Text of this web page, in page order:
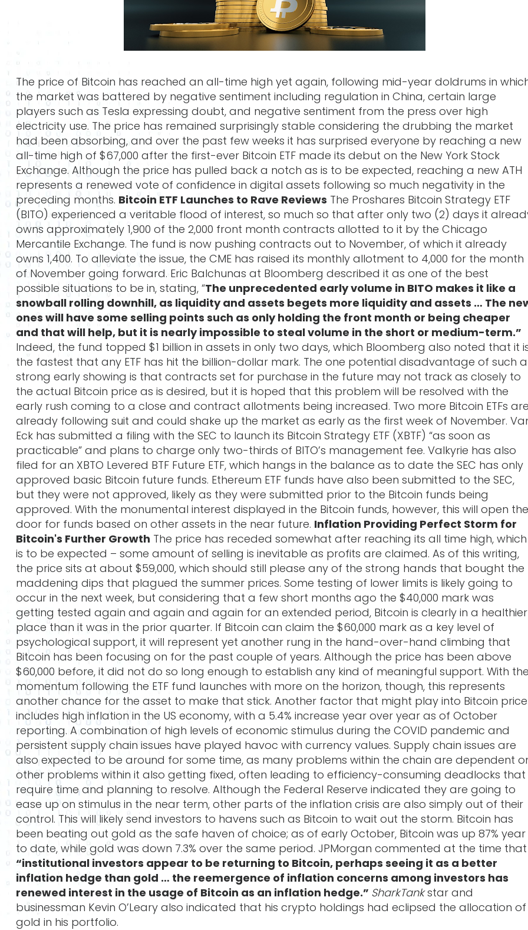
The price of Bitcoin has reached an all-time high yet again, following mid-year doldrums in
the market was battered by negative sentiment including regulation in China, certain large
players such as Tesla expressing doubt, and negative sentiment from the press over high
electricity use. The price has remained surprisingly stable considering the drubbing the market
had been absorbing, and over the past few weeks it has surprised everyone by reaching a new
all-time high of $67,000 after the first-ever Bitcoin ETF made its debut on the New York Stock
Exchange. Although the price has pulled back a notch as is to be expected, reaching a new ATH
represents a renewed vote of confidence in digital assets following so much negativity in the
preceding months. Bitcoin ETF Launches to Rave Reviews The Proshares Bitcoin Strategy ETF
(BITO) experienced a veritable flood of interest, so much so that after only two (2) days it
owns approximately 1,900 of the 2,000 front month contracts allotted to it by the Chicago
Mercantile Exchange. The fund is now pushing contracts out to November, of which it already
owns 1,400. To alleviate the issue, the CME has raised its monthly allotment to 4,000 for the month
of November going forward. Eric Balchunas at Bloomberg described it as one of the best
possible situations to be in, stating, “The unprecedented early volume in BITO makes it like a
snowball rolling downhill, as liquidity and assets begets more liquidity and assets … The
ones will have some selling points such as only holding the front month or being cheaper
and that will help, but it is nearly impossible to steal volume in the short or medium-term.”
Indeed, the fund topped $1 billion in assets in only two days, which Bloomberg also noted that it
the fastest that any ETF has hit the billion-dollar mark. The one potential disadvantage of such a
strong early showing is that contracts set for purchase in the future may not track as closely to
the actual Bitcoin price as is desired, but it is hoped that this problem will be resolved with the
early rush coming to a close and contract allotments being increased. Two more Bitcoin ETFs
already following suit and could shake up the market as early as the first week of November.
Eck has submitted a filing with the SEC to launch its Bitcoin Strategy ETF (XBTF) “as soon as
practicable” and plans to charge only two-thirds of BITO’s management fee. Valkyrie has also
filed for an XBTO Levered BTF Future ETF, which hangs in the balance as to date the SEC has only
approved basic Bitcoin future funds. Ethereum ETF funds have also been submitted to the SEC,
but they were not approved, likely as they were submitted prior to the Bitcoin funds being
approved. With the monumental interest displayed in the Bitcoin funds, however, this will open the
door for funds based on other assets in the near future. Inflation Providing Perfect Storm for
Bitcoin's Further Growth The price has receded somewhat after reaching its all time high, which
is to be expected – some amount of selling is inevitable as profits are claimed. As of this writing,
the price sits at about $59,000, which should still please any of the strong hands that bought the
maddening dips that plagued the summer prices. Some testing of lower limits is likely going to
occur in the next week, but considering that a few short months ago the $40,000 mark was
getting tested again and again and again for an extended period, Bitcoin is clearly in a healthier
place than it was in the prior quarter. If Bitcoin can claim the $60,000 mark as a key level of
psychological support, it will represent yet another rung in the hand-over-hand climbing that
Bitcoin has been focusing on for the past couple of years. Although the price has been above
$60,000 before, it did not do so long enough to establish any kind of meaningful support. With
momentum following the ETF fund launches with more on the horizon, though, this represents
another chance for the asset to make that stick. Another factor that might play into Bitcoin price
includes high inflation in the US economy, with a 5.4% increase year over year as of October
reporting. A combination of high levels of economic stimulus during the COVID pandemic and
persistent supply chain issues have played havoc with currency values. Supply chain issues are
also expected to be around for some time, as many problems within the chain are dependent
other problems within it also getting fixed, often leading to efficiency-consuming deadlocks that
require time and planning to resolve. Although the Federal Reserve indicated they are going to
ease up on stimulus in the near term, other parts of the inflation crisis are also simply out of their
control. This will likely send investors to havens such as Bitcoin to wait out the storm. Bitcoin has
been beating out gold as the safe haven of choice; as of early October, Bitcoin was up 87% year
to date, while gold was down 7.3% over the same period. JPMorgan commented at the time that
“institutional investors appear to be returning to Bitcoin, perhaps seeing it as a better
inflation hedge than gold … the reemergence of inflation concerns among investors has
renewed interest in the usage of Bitcoin as an inflation hedge.” SharkTankstar and
businessman Kevin O’Leary also indicated that his crypto holdings had eclipsed the allocation of
gold in his portfolio.